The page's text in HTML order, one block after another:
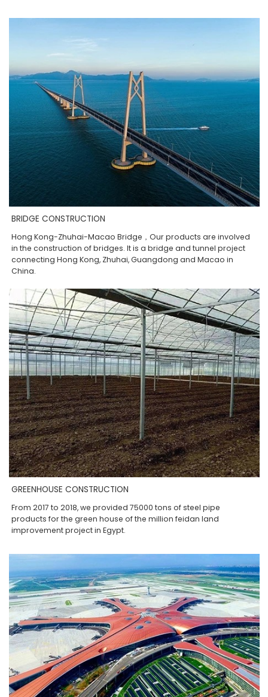
BRIDGE CONSTRUCTION
Hong Kong-Zhuhai-Macao Bridge，Our products are involved
in the construction of bridges. It is a bridge and tunnel project
connecting Hong Kong, Zhuhai, Guangdong and Macao in
China.
GREENHOUSE CONSTRUCTION
From 2017 to 2018, we provided 75000 tons of steel pipe
products for the green house of the million feidan land
improvement project in Egypt.